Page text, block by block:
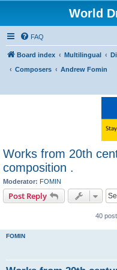
World
FAQ
Board index Multilingual
Composers
Andrew Fomin
Works from 20th
composition .
Moderator: FOMIN
Post Reply
40
FOMIN